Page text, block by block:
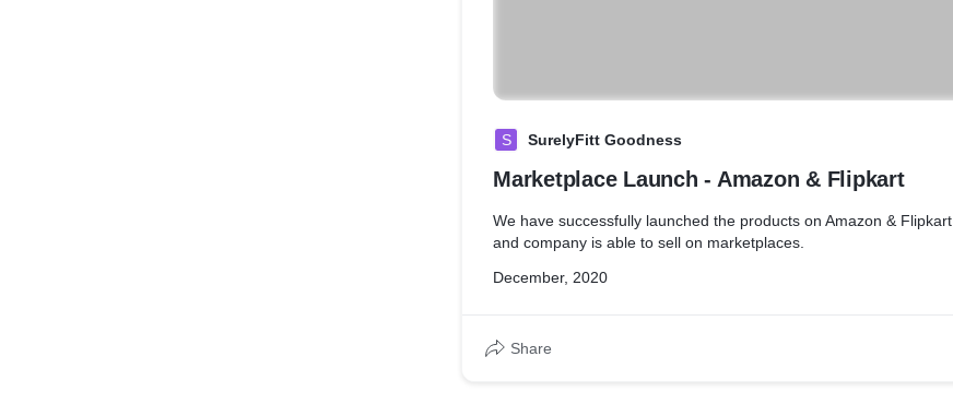
S SurelyFitt Goodness
Marketplace Launch - Amazon & Flipkart
We have successfully launched the products on Amazon & Flipkart
and company is able to sell on marketplaces.
December, 2020
Share